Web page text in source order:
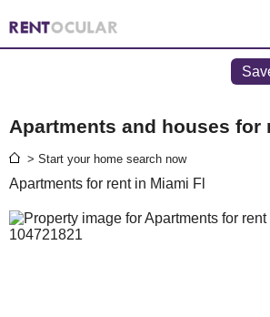
Apartments and houses for
> Start your home search now
Apartments for rent in Miami Fl